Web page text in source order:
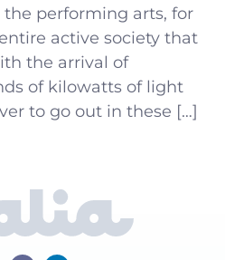
performing arts, for
active society that
the arrival of
of kilowatts of light
to go out in these […]